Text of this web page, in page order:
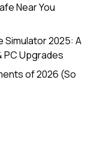
Near You
Simulator 2025: A
PC Upgrades
of 2026 (So